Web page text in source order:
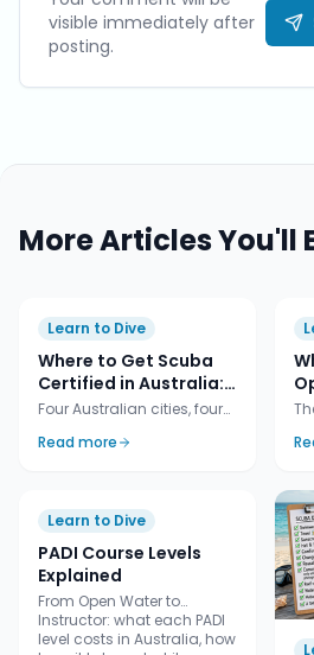
visible immediately after
posting.
More Articles You'll
Learn to Dive
Where to Get Scuba
Certified in Australia:
Cairns vs Sydney vs
Four Australian cities, four
Tropical liveaboard,
seadragons. Here's an
honest comparison so you
can pick the city that fits
the diver you want to be.
Read more
Learn to Dive
PADI Course Levels
Explained
From Open Water to
Instructor: what each PADI
level costs in Australia, how